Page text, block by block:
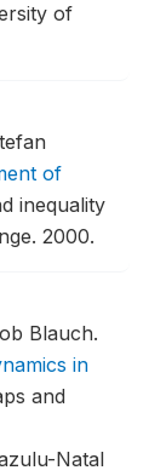
of
of
inequality
2000.
Blauch.
in
and
Natal